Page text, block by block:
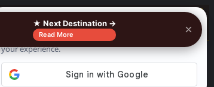
★ Next Destination →
Read More ×
0%